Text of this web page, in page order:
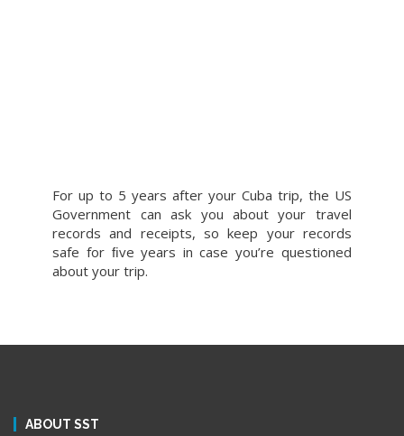
For up to 5 years after your Cuba trip, the US
Government can ask you about your travel
records and receipts, so keep your records
safe for ﬁve years in case you’re questioned
about your trip.
ABOUT SST